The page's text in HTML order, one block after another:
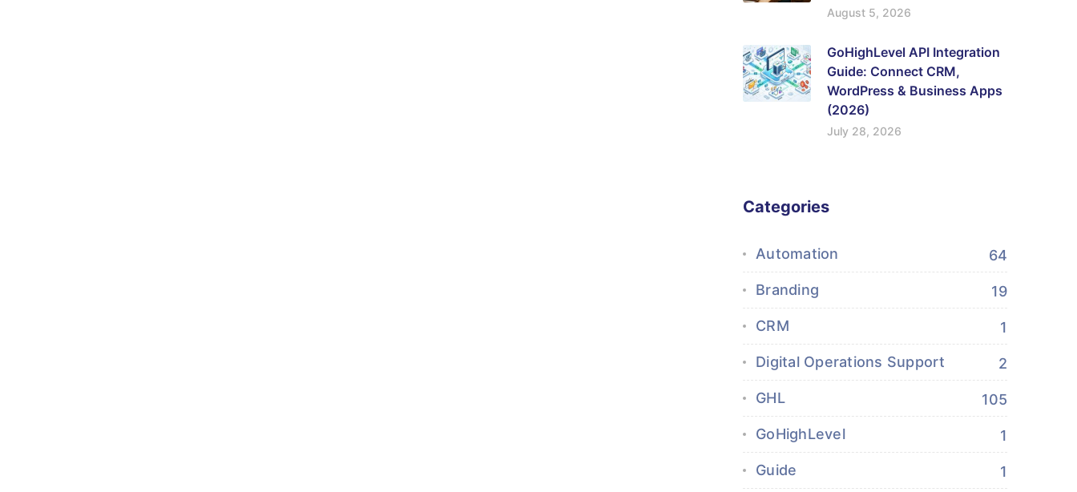
August 5, 2026
GoHighLevel API Integration
Guide: Connect CRM,
WordPress & Business Apps
(2026)
July 28, 2026
Categories
Automation 64
Branding 19
CRM 1
Digital Operations Support 2
GHL 105
GoHighLevel 1
Guide 1